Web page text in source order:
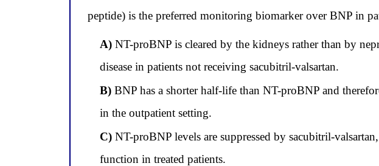
peptide) is the preferred monitoring biomarker over BNP in
A)NT-proBNP is cleared by the kidneys rather than by
disease in patients not receiving sacubitril-valsartan.
B)BNP has a shorter half-life than NT-proBNP and
in the outpatient setting.
C)NT-proBNP levels are suppressed by sacubitril-
function in treated patients.